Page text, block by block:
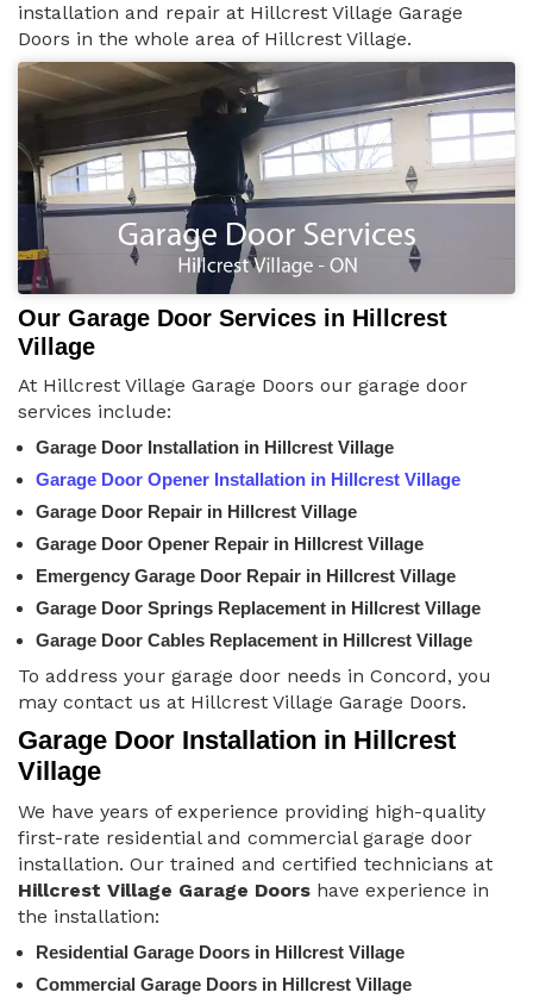
installation and repair at Hillcrest Village Garage
Doors in the whole area of Hillcrest Village.
Our Garage Door Services in Hillcrest
Village
At Hillcrest Village Garage Doors our garage door
services include:
Garage Door Installation in Hillcrest Village
Garage Door Opener Installation in Hillcrest Village
Garage Door Repair in Hillcrest Village
Garage Door Opener Repair in Hillcrest Village
Emergency Garage Door Repair in Hillcrest Village
Garage Door Springs Replacement in Hillcrest Village
Garage Door Cables Replacement in Hillcrest Village
To address your garage door needs in Concord, you
may contact us at Hillcrest Village Garage Doors.
Garage Door Installation in Hillcrest
Village
We have years of experience providing high-quality
first-rate residential and commercial garage door
installation. Our trained and certified technicians at
Hillcrest Village Garage Doors have experience in
the installation:
Residential Garage Doors in Hillcrest Village
Commercial Garage Doors in Hillcrest Village